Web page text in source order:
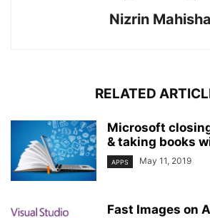
Nizrin Mahisha
RELATED
Microsoft
& taking books
APPS May 11, 2019
Fast Images on